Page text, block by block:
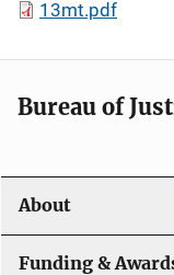
13mt.pdf
Bureau of
About
Funding &